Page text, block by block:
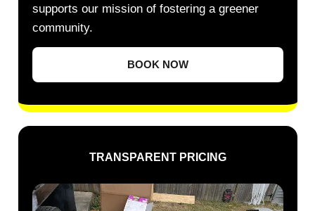
supports our mission of fostering a greener
community.
BOOK NOW
TRANSPARENT PRICING